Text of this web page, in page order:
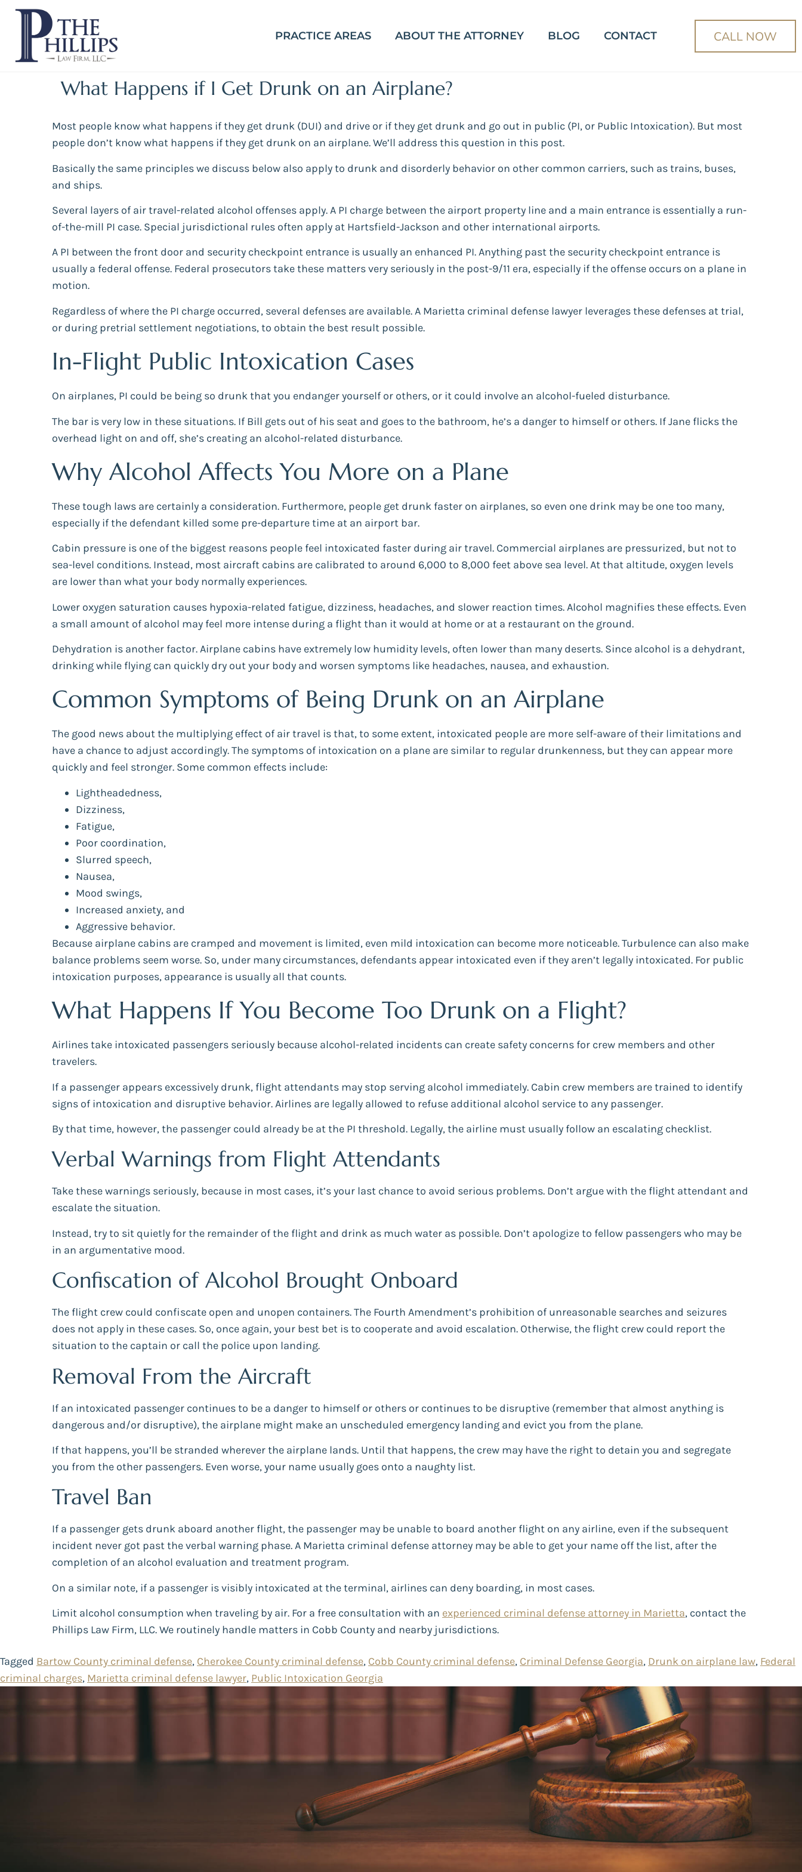
PRACTICE AREAS ABOUT THE ATTORNEY BLOG CONTACT CALL NOW
What Happens if I Get Drunk on an Airplane?
Most people know what happens if they get drunk (DUI) and drive or if they get drunk and go out in public (PI, or Public Intoxication). But most
people don’t know what happens if they get drunk on an airplane. We’ll address this question in this post.
Basically the same principles we discuss below also apply to drunk and disorderly behavior on other common carriers, such as trains, buses,
and ships.
Several layers of air travel-related alcohol offenses apply. A PI charge between the airport property line and a main entrance is essentially a run-
of-the-mill PI case. Special jurisdictional rules often apply at Hartsfield-Jackson and other international airports.
A PI between the front door and security checkpoint entrance is usually an enhanced PI. Anything past the security checkpoint entrance is
usually a federal offense. Federal prosecutors take these matters very seriously in the post-9/11 era, especially if the offense occurs on a plane in
motion.
Regardless of where the PI charge occurred, several defenses are available. A Marietta criminal defense lawyer leverages these defenses at trial,
or during pretrial settlement negotiations, to obtain the best result possible.
In-Flight Public Intoxication Cases
On airplanes, PI could be being so drunk that you endanger yourself or others, or it could involve an alcohol-fueled disturbance.
The bar is very low in these situations. If Bill gets out of his seat and goes to the bathroom, he’s a danger to himself or others. If Jane flicks the
overhead light on and off, she’s creating an alcohol-related disturbance.
Why Alcohol Affects You More on a Plane
These tough laws are certainly a consideration. Furthermore, people get drunk faster on airplanes, so even one drink may be one too many,
especially if the defendant killed some pre-departure time at an airport bar.
Cabin pressure is one of the biggest reasons people feel intoxicated faster during air travel. Commercial airplanes are pressurized, but not to
sea-level conditions. Instead, most aircraft cabins are calibrated to around 6,000 to 8,000 feet above sea level. At that altitude, oxygen levels
are lower than what your body normally experiences.
Lower oxygen saturation causes hypoxia-related fatigue, dizziness, headaches, and slower reaction times. Alcohol magnifies these effects. Even
a small amount of alcohol may feel more intense during a flight than it would at home or at a restaurant on the ground.
Dehydration is another factor. Airplane cabins have extremely low humidity levels, often lower than many deserts. Since alcohol is a dehydrant,
drinking while flying can quickly dry out your body and worsen symptoms like headaches, nausea, and exhaustion.
Common Symptoms of Being Drunk on an Airplane
The good news about the multiplying effect of air travel is that, to some extent, intoxicated people are more self-aware of their limitations and
have a chance to adjust accordingly. The symptoms of intoxication on a plane are similar to regular drunkenness, but they can appear more
quickly and feel stronger. Some common effects include:
Lightheadedness,
Dizziness,
Fatigue,
Poor coordination,
Slurred speech,
Nausea,
Mood swings,
Increased anxiety, and
Aggressive behavior.
Because airplane cabins are cramped and movement is limited, even mild intoxication can become more noticeable. Turbulence can also make
balance problems seem worse. So, under many circumstances, defendants appear intoxicated even if they aren’t legally intoxicated. For public
intoxication purposes, appearance is usually all that counts.
What Happens If You Become Too Drunk on a Flight?
Airlines take intoxicated passengers seriously because alcohol-related incidents can create safety concerns for crew members and other
travelers.
If a passenger appears excessively drunk, flight attendants may stop serving alcohol immediately. Cabin crew members are trained to identify
signs of intoxication and disruptive behavior. Airlines are legally allowed to refuse additional alcohol service to any passenger.
By that time, however, the passenger could already be at the PI threshold. Legally, the airline must usually follow an escalating checklist.
Verbal Warnings from Flight Attendants
Take these warnings seriously, because in most cases, it’s your last chance to avoid serious problems. Don’t argue with the flight attendant and
escalate the situation.
Instead, try to sit quietly for the remainder of the flight and drink as much water as possible. Don’t apologize to fellow passengers who may be
in an argumentative mood.
Confiscation of Alcohol Brought Onboard
The flight crew could confiscate open and unopen containers. The Fourth Amendment’s prohibition of unreasonable searches and seizures
does not apply in these cases. So, once again, your best bet is to cooperate and avoid escalation. Otherwise, the flight crew could report the
situation to the captain or call the police upon landing.
Removal From the Aircraft
If an intoxicated passenger continues to be a danger to himself or others or continues to be disruptive (remember that almost anything is
dangerous and/or disruptive), the airplane might make an unscheduled emergency landing and evict you from the plane.
If that happens, you’ll be stranded wherever the airplane lands. Until that happens, the crew may have the right to detain you and segregate
you from the other passengers. Even worse, your name usually goes onto a naughty list.
Travel Ban
If a passenger gets drunk aboard another flight, the passenger may be unable to board another flight on any airline, even if the subsequent
incident never got past the verbal warning phase. A Marietta criminal defense attorney may be able to get your name off the list, after the
completion of an alcohol evaluation and treatment program.
On a similar note, if a passenger is visibly intoxicated at the terminal, airlines can deny boarding, in most cases.
Limit alcohol consumption when traveling by air. For a free consultation with an experienced criminal defense attorney in Marietta, contact the
Phillips Law Firm, LLC. We routinely handle matters in Cobb County and nearby jurisdictions.
Tagged Bartow County criminal defense, Cherokee County criminal defense, Cobb County criminal defense, Criminal Defense Georgia, Drunk on airplane law, Federal
criminal charges, Marietta criminal defense lawyer, Public Intoxication Georgia